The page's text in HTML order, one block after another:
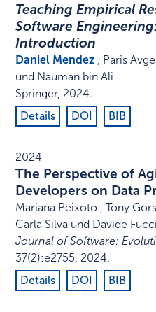
Teaching Empirical
Software
Introduction
Daniel Mendez , Paris
und Nauman bin Ali
Springer, 2024.
Details
DOI BIB
2024
The Perspective of
Developers on Data
Mariana Peixoto , Tony
Carla Silva und Davide Fucci
Journal of Software:
37(2):e2755, 2024.
Details
DOI BIB